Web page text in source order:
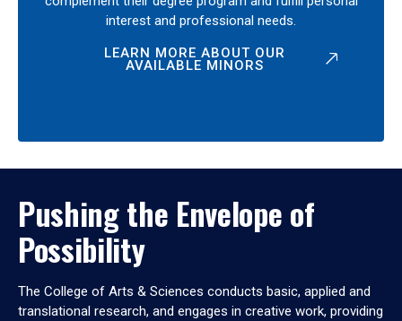
interest and professional needs.
LEARN MORE ABOUT OUR
AVAILABLE MINORS
Pushing the Envelope of
Possibility
The College of Arts & Sciences conducts basic, applied and
translational research, and engages in creative work, providing